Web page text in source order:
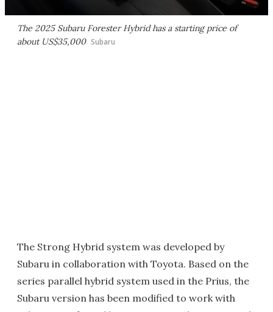
The 2025 Subaru Forester Hybrid has a starting price of
about US$35,000 Subaru
The Strong Hybrid system was developed by
Subaru in collaboration with Toyota. Based on the
series parallel hybrid system used in the Prius, the
Subaru version has been modified to work with